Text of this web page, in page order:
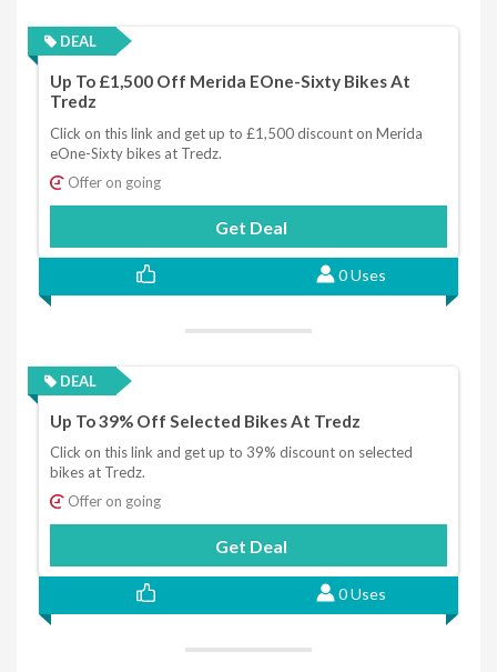
DEAL
Up To £1,500 Off Merida EOne-Sixty Bikes At
Tredz
Click on this link and get up to £1,500 discount on Merida
eOne-Sixty bikes at Tredz.
Offer on going
Get Deal
0 Uses
DEAL
Up To 39% Off Selected Bikes At Tredz
Click on this link and get up to 39% discount on selected
bikes at Tredz.
Offer on going
Get Deal
0 Uses